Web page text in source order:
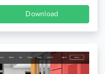
Download